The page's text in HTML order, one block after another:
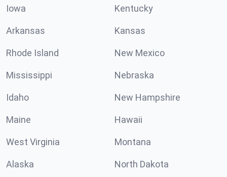
Iowa Kentucky
Arkansas Kansas
Rhode Island New Mexico
Mississippi Nebraska
Idaho New Hampshire
Maine Hawaii
West Virginia Montana
Alaska North Dakota